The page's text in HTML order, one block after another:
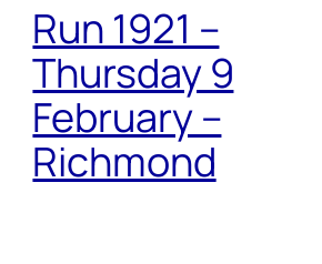
Run 1921 –
Thursday 9
February –
Richmond